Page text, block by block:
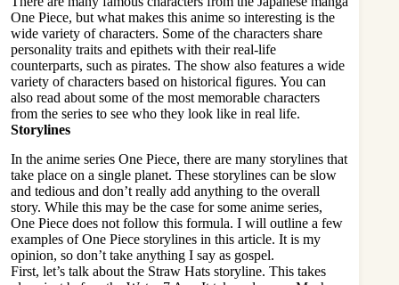
One Piece, but what makes this anime so interesting is the
wide variety of characters. Some of the characters share
personality traits and epithets with their real-life
counterparts, such as pirates. The show also features a wide
variety of characters based on historical figures. You can
also read about some of the most memorable characters
from the series to see who they look like in real life.
Storylines
In the anime series One Piece, there are many storylines that
take place on a single planet. These storylines can be slow
and tedious and don’t really add anything to the overall
story. While this may be the case for some anime series,
One Piece does not follow this formula. I will outline a few
examples of One Piece storylines in this article. It is my
opinion, so don’t take anything I say as gospel.
First, let’s talk about the Straw Hats storyline. This takes